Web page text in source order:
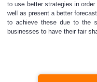
to use better strategies in
well as present a better
to achieve these due to the
businesses to have their fair